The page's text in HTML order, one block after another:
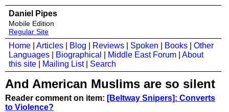
Daniel Pipes
Mobile Edition
Regular Site
Home Articles Blog Reviews Spoken Books
Other
Languages
Biographical Middle East Forum
About
this site
Mailing List| Search
And American Muslims are so silent
Reader comment on item: [Beltway Snipers]: Converts
to Violence?